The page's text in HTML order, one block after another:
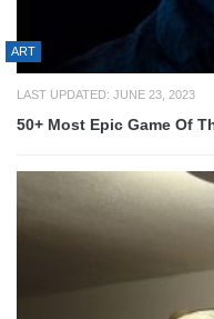
ART
LAST UPDATED: JUNE 23, 2023
50+ Most Epic Game Of